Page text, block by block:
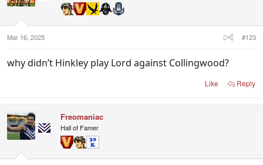
Mar 16, 2025 #123
why didn’t Hinkley play Lord against Collingwood?
Like Reply
Freomaniac
Hall of Famer